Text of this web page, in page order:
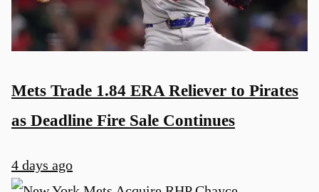
Mets Trade 1.84 ERA Reliever to Pirates
as Deadline Fire Sale Continues
4 days ago